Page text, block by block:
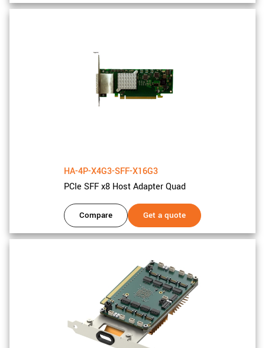
HA-4P-X4G3-SFF-X16G3
PCIe SFF x8 Host Adapter Quad
Compare Get a quote